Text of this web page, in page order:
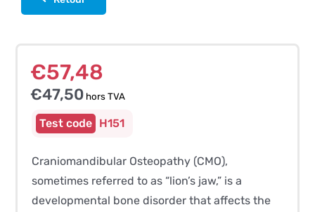
€57,48
€47,50hors TVA
H151
Craniomandibular Osteopathy (CMO),
sometimes referred to as “lion’s jaw,” is a
developmental bone disorder that affects the